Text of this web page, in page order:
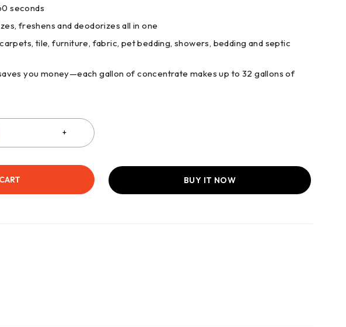
seconds
freshens and deodorizes all in one
tile, furniture, fabric, pet bedding, showers, bedding and septic
you money—each gallon of concentrate makes up to 32 gallons of
BUY IT NOW